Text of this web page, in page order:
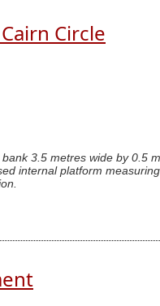
Circle
3.5 metres wide by 0.5
internal platform